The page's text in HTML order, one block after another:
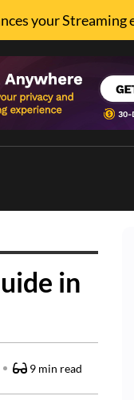
your Streaming
in
9 min read